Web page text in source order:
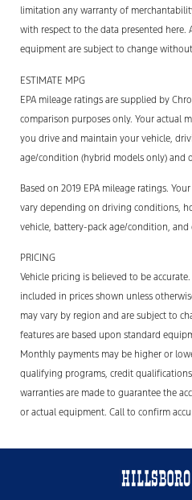
limitation any warranty of
with respect to the data presented here.
equipment are subject to change
ESTIMATE MPG
EPA mileage ratings are supplied by
comparison purposes only. Your actual
you drive and maintain your vehicle,
age/condition (hybrid models only) and
Based on 2019 EPA mileage ratings.
vary depending on driving conditions,
vehicle, battery-pack age/condition, and
PRICING
Vehicle pricing is believed to be
included in prices shown unless
may vary by region and are subject to
features are based upon standard
Monthly payments may be higher or
qualifying programs, credit
warranties are made to guarantee the
or actual equipment. Call to confirm